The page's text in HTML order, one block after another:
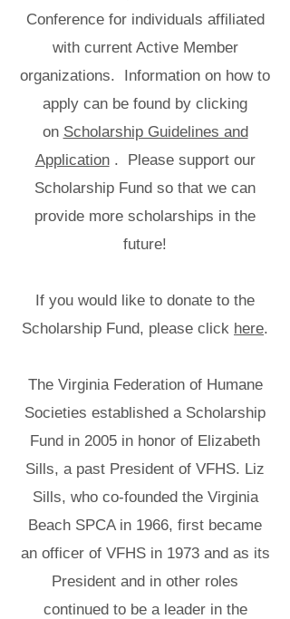
Conference for individuals affiliated
with current Active Member
organizations. Information on how to
apply can be found by clicking
on Scholarship Guidelines and
Application. Please support our
Scholarship Fund so that we can
provide more scholarships in the
future!
If you would like to donate to the
Scholarship Fund, please click here.
The Virginia Federation of Humane
Societies established a Scholarship
Fund in 2005 in honor of Elizabeth
Sills, a past President of VFHS. Liz
Sills, who co-founded the Virginia
Beach SPCA in 1966, first became
an officer of VFHS in 1973 and as its
President and in other roles
continued to be a leader in the